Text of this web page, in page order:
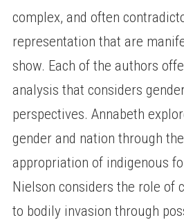
complex, and often
representation that are
show. Each of the authors
analysis that considers
perspectives. Annabeth
gender and nation through
appropriation of indigenous
Nielson considers the role of
to bodily invasion through